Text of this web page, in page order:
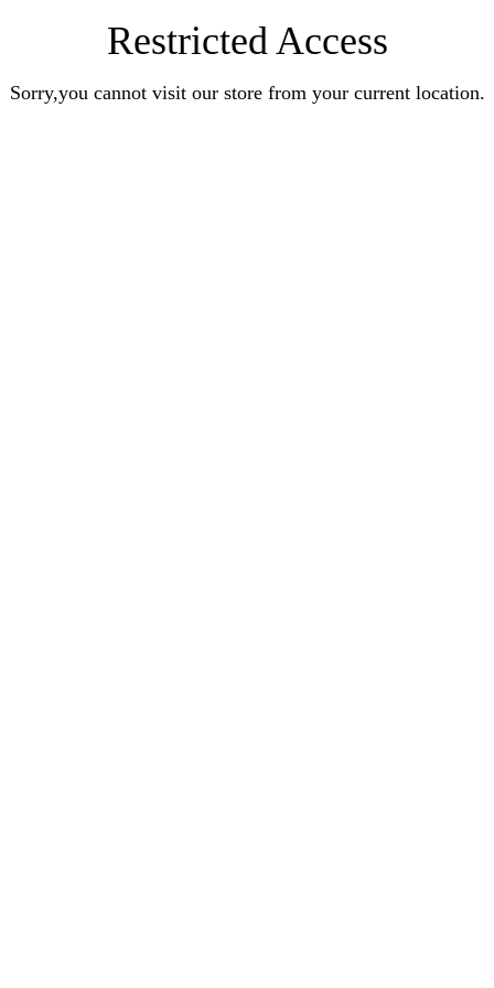
Restricted Access
Sorry,you cannot visit our store from your current location.